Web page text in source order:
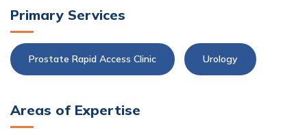
Primary Services
Prostate Rapid Access Clinic Urology
Areas of Expertise